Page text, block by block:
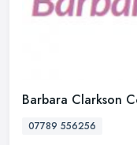
Barbara Clarkson
07789 556256